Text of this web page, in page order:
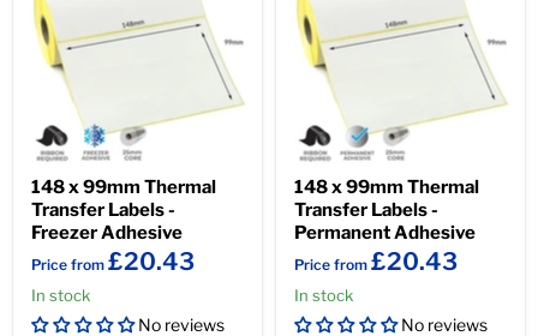
148 x 99mm Thermal
Transfer Labels -
Freezer Adhesive
Price from £20.43
In stock
No reviews
148 x 99mm Thermal
Transfer Labels -
Permanent Adhesive
Price from £20.43
In stock
No reviews